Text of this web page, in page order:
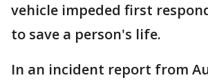
vehicle impeded first
to save a person's life.
In an incident report from